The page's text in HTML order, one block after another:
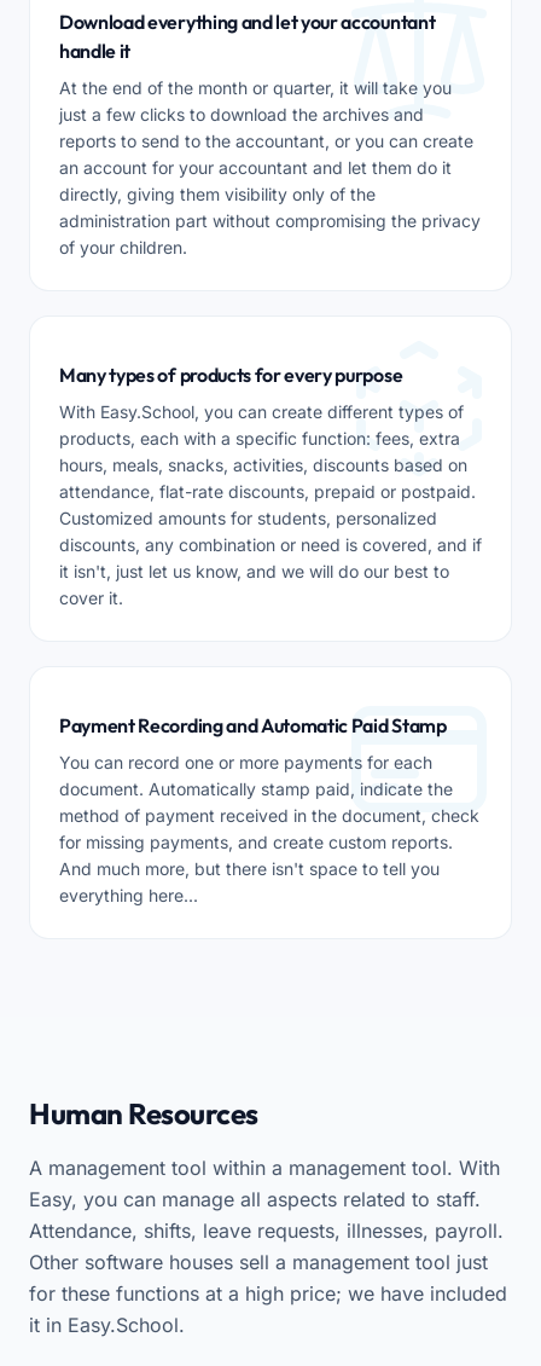
Download everything and let your accountant
handle it
At the end of the month or quarter, it will take you
just a few clicks to download the archives and
reports to send to the accountant, or you can create
an account for your accountant and let them do it
directly, giving them visibility only of the
administration part without compromising the privacy
of your children.
Many types of products for every purpose
With Easy.School, you can create different types of
products, each with a specific function: fees, extra
hours, meals, snacks, activities, discounts based on
attendance, flat-rate discounts, prepaid or postpaid.
Customized amounts for students, personalized
discounts, any combination or need is covered, and if
it isn't, just let us know, and we will do our best to
cover it.
Payment Recording and Automatic Paid Stamp
You can record one or more payments for each
document. Automatically stamp paid, indicate the
method of payment received in the document, check
for missing payments, and create custom reports.
And much more, but there isn't space to tell you
everything here...
Human Resources
A management tool within a management tool. With
Easy, you can manage all aspects related to staff.
Attendance, shifts, leave requests, illnesses, payroll.
Other software houses sell a management tool just
for these functions at a high price; we have included
it in Easy.School.